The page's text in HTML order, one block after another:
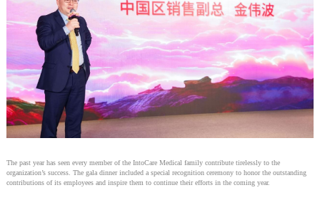
The past year has seen every member of the IntoCare Medical family contribute tirelessly to the
organization’s success. The gala dinner included a special recognition ceremony to honor the outstanding
contributions of its employees and inspire them to continue their efforts in the coming year.